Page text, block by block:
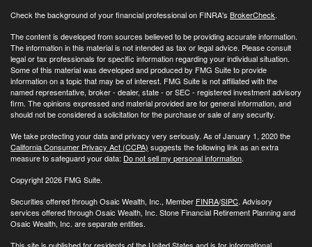
Check the background of your financial professional on FINRA's BrokerCheck.
The content is developed from sources believed to be providing accurate information.
The information in this material is not intended as tax or legal advice. Please consult
legal or tax professionals for specific information regarding your individual situation.
Some of this material was developed and produced by FMG Suite to provide
information on a topic that may be of interest. FMG Suite is not affiliated with the
named representative, broker - dealer, state - or SEC - registered investment advisory
firm. The opinions expressed and material provided are for general information, and
should not be considered a solicitation for the purchase or sale of any security.
We take protecting your data and privacy very seriously. As of January 1, 2020 the
California Consumer Privacy Act (CCPA) suggests the following link as an extra
measure to safeguard your data: Do not sell my personal information.
Copyright 2026 FMG Suite.
Securities offered through Osaic Wealth, Inc., Member FINRA/SIPC. Advisory
services offered through Osaic Wealth, Inc. Stone Financial Retirement Planning and
Osaic Wealth, Inc. are separate entities.